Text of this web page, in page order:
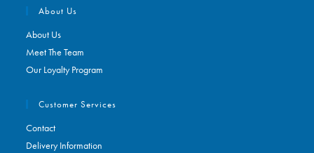
About Us
About Us
Meet The Team
Our Loyalty Program
Customer Services
Contact
Delivery Information